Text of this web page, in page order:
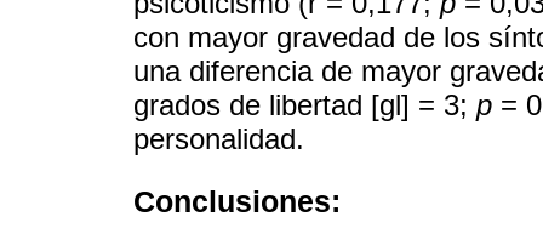
con mayor gravedad de los
una diferencia de mayor
grados de libertad [gl] = 3; p =
personalidad.
Conclusiones: